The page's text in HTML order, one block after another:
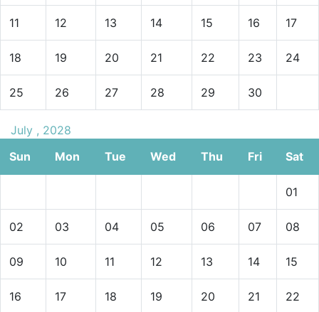
11 12 13 14 15 16 17
18 19 20 21 22 23 24
25 26 27 28 29 30
July , 2028
Sun
Mon Tue Wed Thu Fri Sat
01
02 03 04 05 06 07 08
09 10 11 12 13 14 15
16 17 18 19 20 21 22